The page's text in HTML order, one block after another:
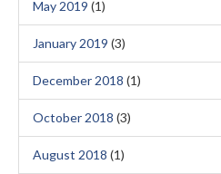
May 2019 (1)
January 2019 (3)
December 2018 (1)
October 2018 (3)
August 2018 (1)